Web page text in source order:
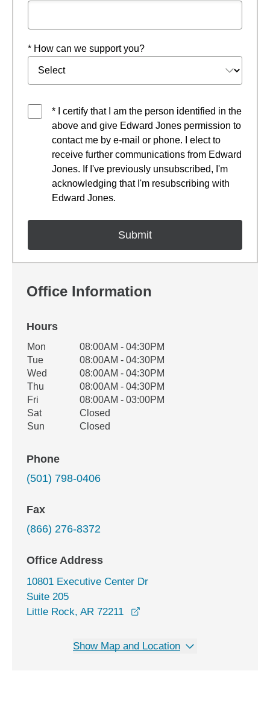
* How can we support you?
* I certify that I am the person identified in the
above and give Edward Jones permission to
contact me by e-mail or phone. I elect to
receive further communications from Edward
Jones. If I've previously unsubscribed, I'm
acknowledging that I'm resubscribing with
Edward Jones.
Office Information
Hours
Office Hours
Weekday Availability
Mon
08:00AM - 04:30PM
Tue
08:00AM - 04:30PM
Wed
08:00AM - 04:30PM
Thu
08:00AM - 04:30PM
Fri
08:00AM - 03:00PM
Sat
Closed
Sun
Closed
Phone
(501) 798-0406
Fax
(866) 276-8372
Office Address
10801 Executive Center Dr
Suite 205
Little Rock, AR 72211
Show Map and Location